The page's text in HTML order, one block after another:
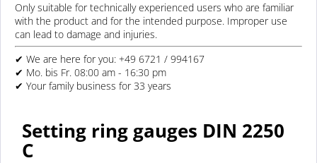
Only suitable for technically experienced users who are familiar
with the product and for the intended purpose. Improper use
can lead to damage and injuries.
✔ We are here for you: +49 6721 / 994167
✔ Mo. bis Fr. 08:00 am - 16:30 pm
✔ Your family business for 33 years
Setting ring gauges DIN 2250
C